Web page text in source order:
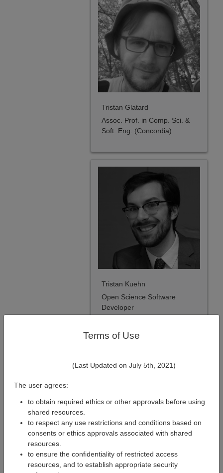
Terms of Use
(Last Updated on July 5th, 2021)
The user agrees:
to obtain required ethics or other approvals before using
shared resources.
to respect any use restrictions and conditions based on
consents or ethics approvals associated with shared
resources.
to ensure the confidentiality of restricted access
resources, and to establish appropriate security
Tristan Glatard
Assoc. Prof. in Comp. Sci. &
Soft. Eng. (Concordia)
Tristan Kuehn
Open Science Software
Developer
Xavier Lecours